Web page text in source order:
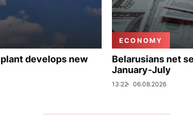
develops new
ECONOMY
Belarusians net
January-July
13:22 06.08.2026